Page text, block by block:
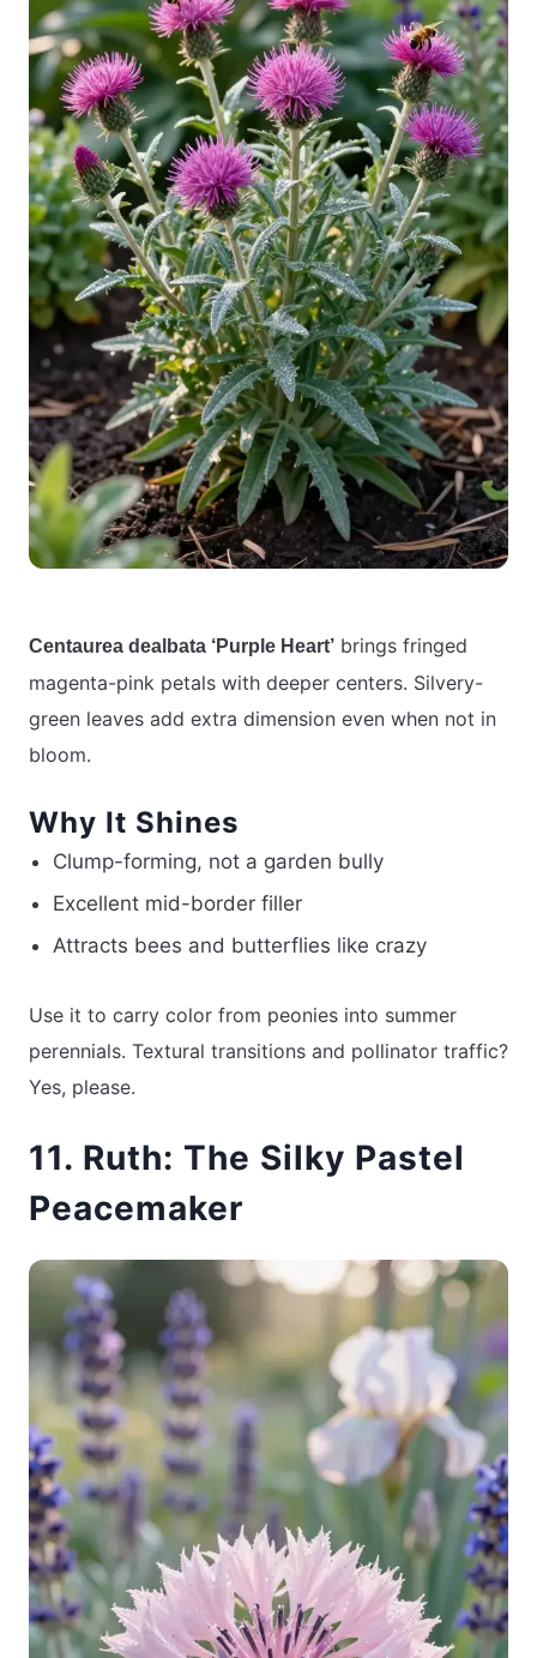
Centaurea dealbata ‘Purple Heart’ brings fringed
magenta-pink petals with deeper centers. Silvery-
green leaves add extra dimension even when not in
bloom.
Why It Shines
Clump-forming, not a garden bully
Excellent mid-border filler
Attracts bees and butterflies like crazy
Use it to carry color from peonies into summer
perennials. Textural transitions and pollinator traffic?
Yes, please.
11. Ruth: The Silky Pastel
Peacemaker